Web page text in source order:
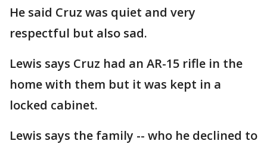
He said Cruz was quiet and very
respectful but also sad.
Lewis says Cruz had an AR-15 rifle in the
home with them but it was kept in a
locked cabinet.
Lewis says the family -- who he declined to